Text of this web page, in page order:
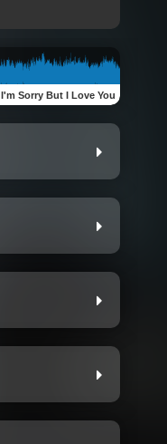
I'm Sorry But I Love You